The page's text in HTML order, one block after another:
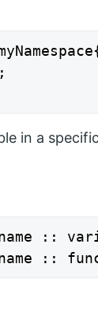
in a
::
::